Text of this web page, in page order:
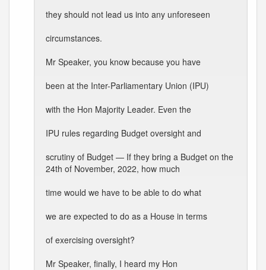
they should not lead us into any unforeseen
circumstances.
Mr Speaker, you know because you have
been at the Inter-Parliamentary Union (IPU)
with the Hon Majority Leader. Even the
IPU rules regarding Budget oversight and
scrutiny of Budget — If they bring a Budget on the
24th of November, 2022, how much
time would we have to be able to do what
we are expected to do as a House in terms
of exercising oversight?
Mr Speaker, finally, I heard my Hon